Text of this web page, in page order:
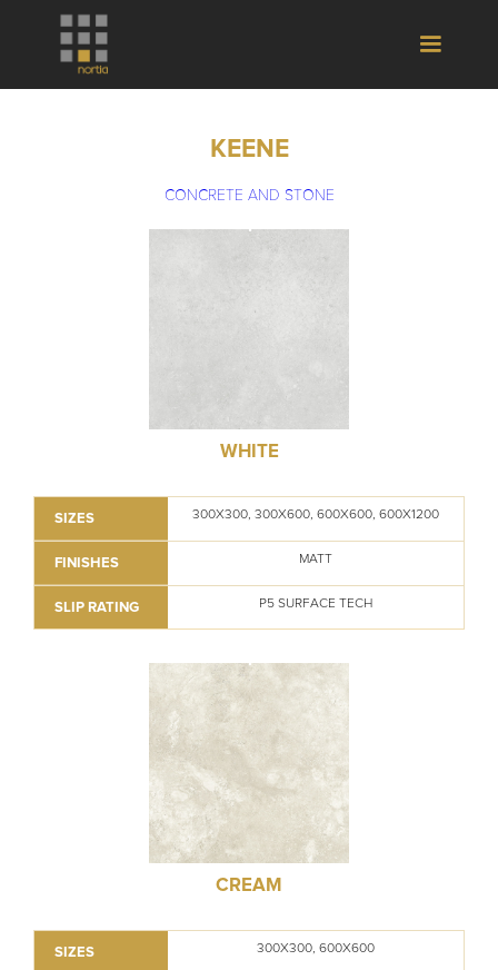
KEENE
CONCRETE AND STONE
WHITE
SIZES 300X300, 300X600, 600X600, 600X1200
FINISHES MATT
SLIP RATING P5 SURFACE TECH
CREAM
SIZES 300X300, 600X600